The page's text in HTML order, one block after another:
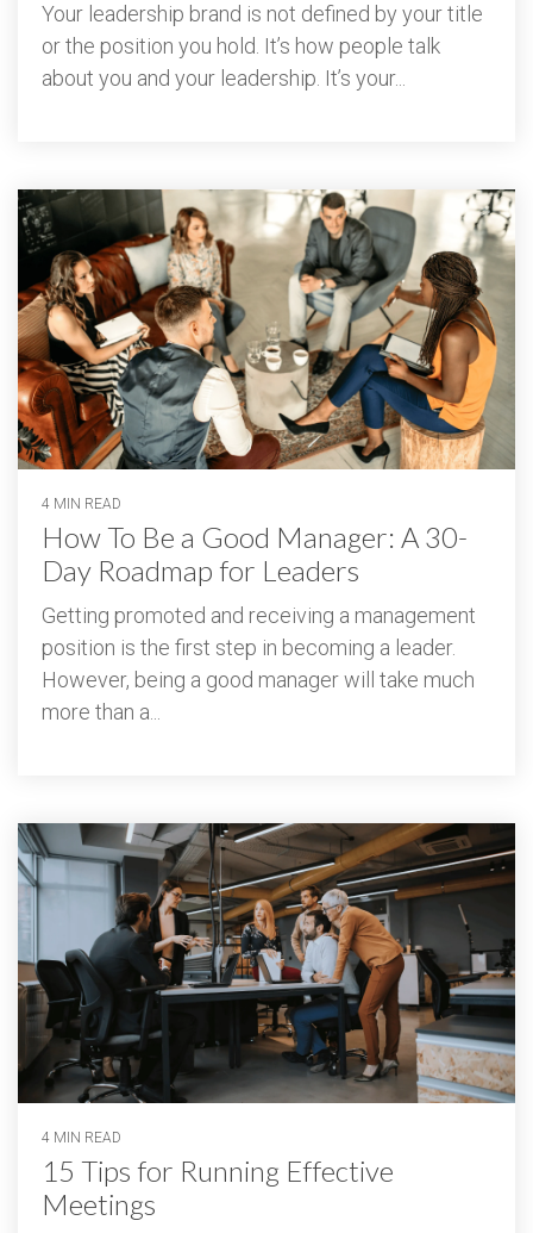
Your leadership brand is not defined by your title
or the position you hold. It’s how people talk
about you and your leadership. It’s your...
4 MIN READ
How To Be a Good Manager: A 30-
Day Roadmap for Leaders
Getting promoted and receiving a management
position is the first step in becoming a leader.
However, being a good manager will take much
more than a...
4 MIN READ
15 Tips for Running Effective
Meetings